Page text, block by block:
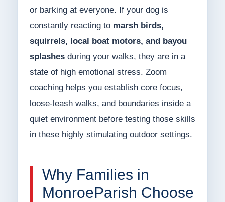
or barking at everyone. If your dog is
constantly reacting to marsh birds,
squirrels, local boat motors, and bayou
splashesduring your walks, they are in a
state of high emotional stress. Zoom
coaching helps you establish core focus,
loose-leash walks, and boundaries inside a
quiet environment before testing those skills
in these highly stimulating outdoor settings.
Why Families in
MonroeParish Choose